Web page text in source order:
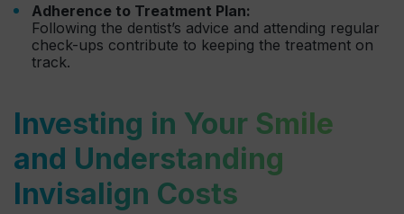
Adherence to Treatment Plan:
Following the dentist’s advice and attending regular
check-ups contribute to keeping the treatment on
track.
Investing in Your Smile
and Understanding
Invisalign Costs